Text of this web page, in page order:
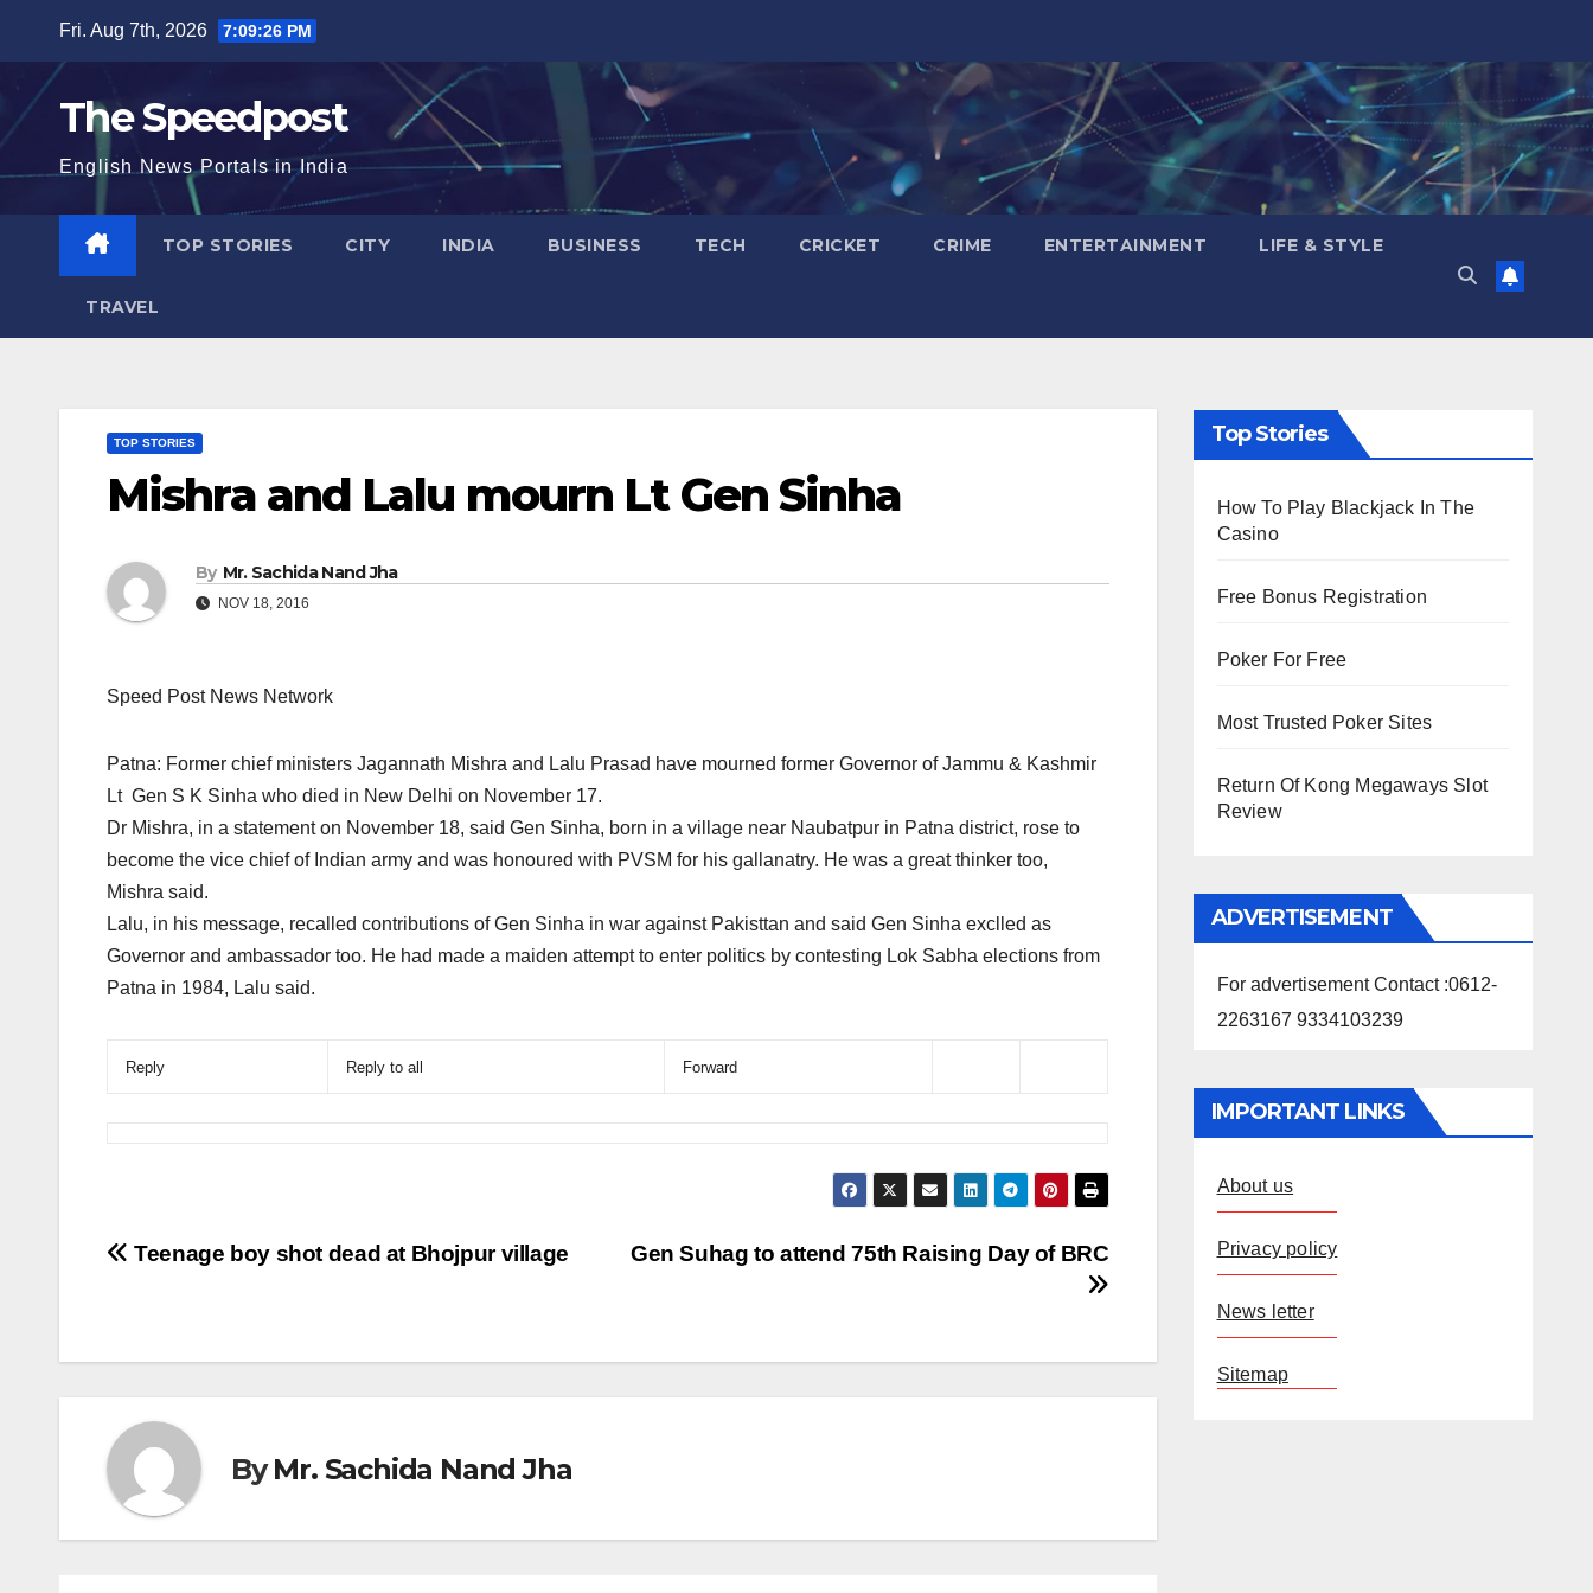
content
Fri. Aug 7th, 2026 7:09:27 PM
The Speedpost
English News Portals in India
TOP STORIES CITY INDIA BUSINESS TECH CRICKET CRIME ENTERTAINMENT LIFE & STYLE
TRAVEL
TOP STORIES
Mishra and Lalu mourn Lt Gen Sinha
By Mr. Sachida Nand Jha
NOV 18, 2016
Speed Post News Network
Patna: Former chief ministers Jagannath Mishra and Lalu Prasad have mourned former Governor of Jammu & Kashmir
Lt Gen S K Sinha who died in New Delhi on November 17.
Dr Mishra, in a statement on November 18, said Gen Sinha, born in a village near Naubatpur in Patna district, rose to
become the vice chief of Indian army and was honoured with PVSM for his gallanatry. He was a great thinker too,
Mishra said.
Lalu, in his message, recalled contributions of Gen Sinha in war against Pakisttan and said Gen Sinha exclled as
Governor and ambassador too. He had made a maiden attempt to enter politics by contesting Lok Sabha elections from
Patna in 1984, Lalu said.
Reply Reply to all Forward
Post
Gen Suhag to attend 75th Raising Day of BRC
Teenage boy shot dead at Bhojpur village
ByMr. Sachida Nand Jha
Top Stories
How To Play Blackjack In The
Casino
Free Bonus Registration
Poker For Free
Most Trusted Poker Sites
Return Of Kong Megaways Slot
Review
ADVERTISEMENT
For advertisement Contact :0612-
2263167 9334103239
IMPORTANT LINKS
About us
Privacy policy
News letter
Sitemap